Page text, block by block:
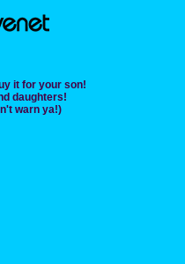
it for your son!
daughters!
warn ya!)